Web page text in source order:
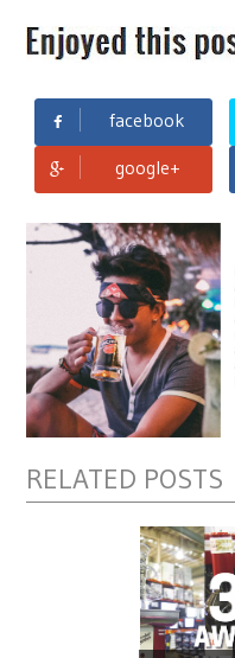
facebook
google+
RELATED POSTS